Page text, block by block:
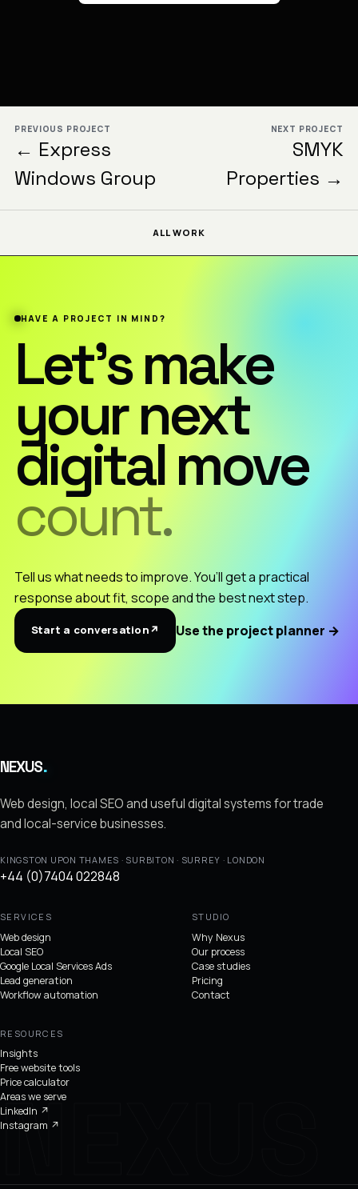
PREVIOUS PROJECT
← Express
Windows Group
ALL WORK
NEXT PROJECT
SMYK
Properties →
HAVE A PROJECT IN MIND?
Let’s make
your next
digital move
count.
Tell us what needs to improve. You’ll get a practical
response about fit, scope and the best next step.
Start a conversation↗ Use the project planner →
NEXUS.
Web design, local SEO and useful digital systems for trade
and local-service businesses.
KINGSTON UPON THAMES · SURBITON · SURREY · LONDON
+44 (0)7404 022848
SERVICES
Web design
Local SEO
Google Local Services Ads
Lead generation
Workflow automation
STUDIO
Why Nexus
Our process
Case studies
Pricing
Contact
RESOURCES
Insights
Free website tools
Price calculator
Areas we serve
LinkedIn ↗
Instagram ↗